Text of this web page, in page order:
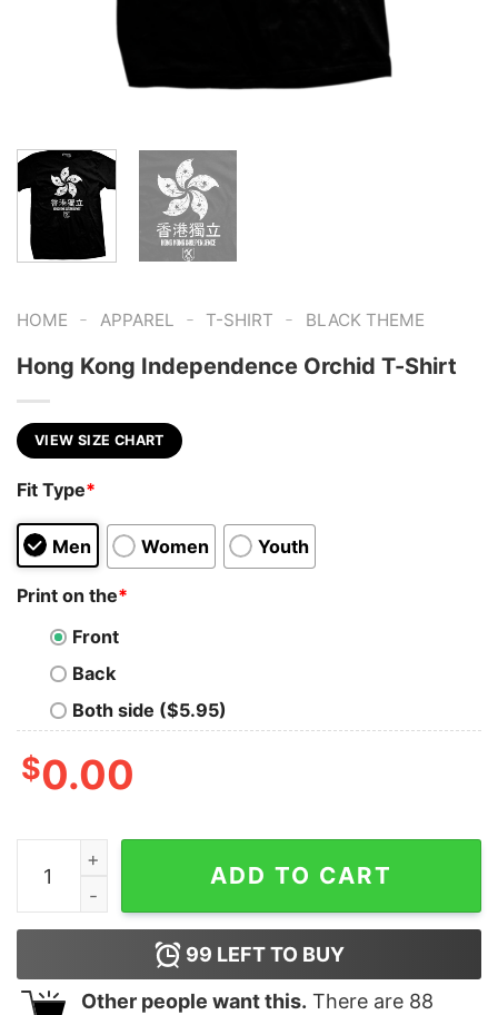
HOME - APPAREL - T-SHIRT - BLACK THEME
Hong Kong Independence Orchid T-Shirt
VIEW SIZE CHART
Fit Type*
Men Women Youth
Print on the*
Front
Back
Both side ($5.95)
$0.00
Hong Kong Independence Orchid T-Shirt quantity
ADD TO CART
99 LEFT TO BUY
Other people want this. There are 88